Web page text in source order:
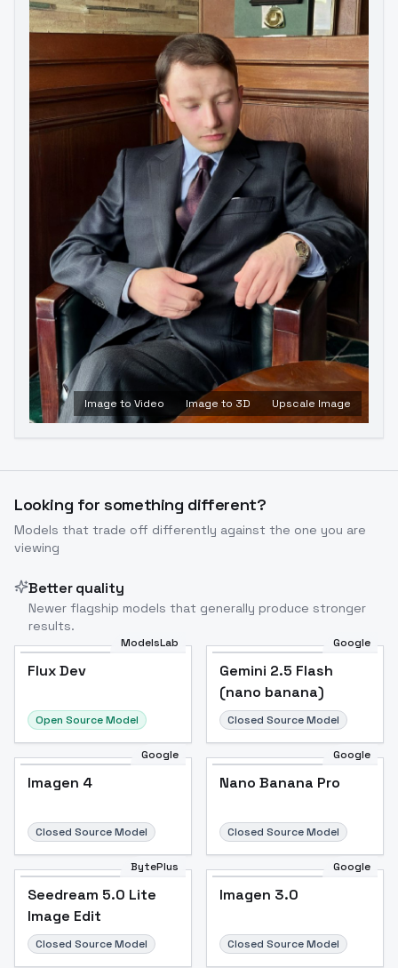
Image to Video Image to 3D Upscale Image
Looking for something different?
Models that trade off differently against the one you are
viewing
Better quality
Newer flagship models that generally produce stronger
results.
ModelsLab
Flux Dev
Open Source Model
Google
Gemini 2.5 Flash
(nano banana)
Closed Source Model
Google
Imagen 4
Closed Source Model
Google
Nano Banana Pro
Closed Source Model
BytePlus
Seedream 5.0 Lite
Image Edit
Closed Source Model
Google
Imagen 3.0
Closed Source Model